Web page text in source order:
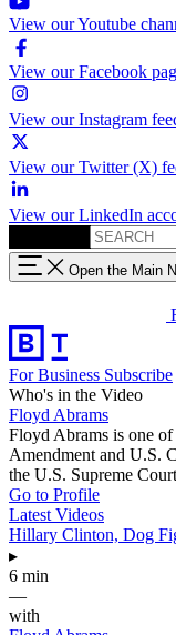
View our Youtube
View our Facebook
View our Instagram
View our Twitter (X)
View our LinkedIn
Open the Main
For Business Subscribe
Who's in the Video
Floyd Abrams
Floyd Abrams is one
Amendment and U.S.
the U.S. Supreme
Go to Profile
Latest Videos
Hillary Clinton, Dog
▸
6 min
—
with